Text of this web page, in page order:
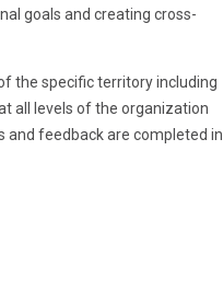
goals and creating cross-
the specific territory including
all levels of the organization
and feedback are completed in